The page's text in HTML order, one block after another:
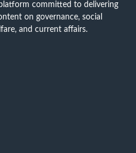
committed to delivering
on governance, social
and current affairs.